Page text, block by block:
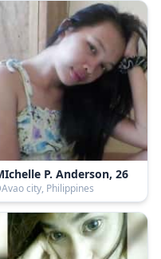
P. Anderson, 26
city, Philippines